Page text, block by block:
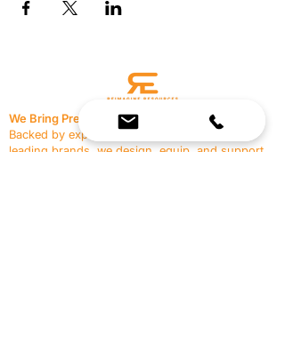
We Bring Premium Fitness Spaces to Life.
Backed by expert consultation and industry-
leading brands, we design, equip, and support